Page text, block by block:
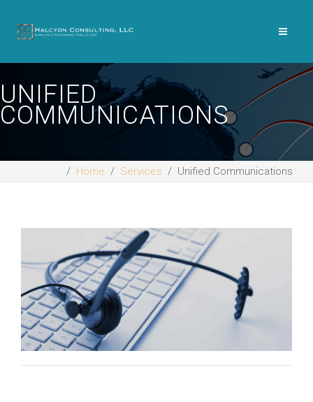
UNIFIED
COMMUNICATIONS
Home Services Unified Communications